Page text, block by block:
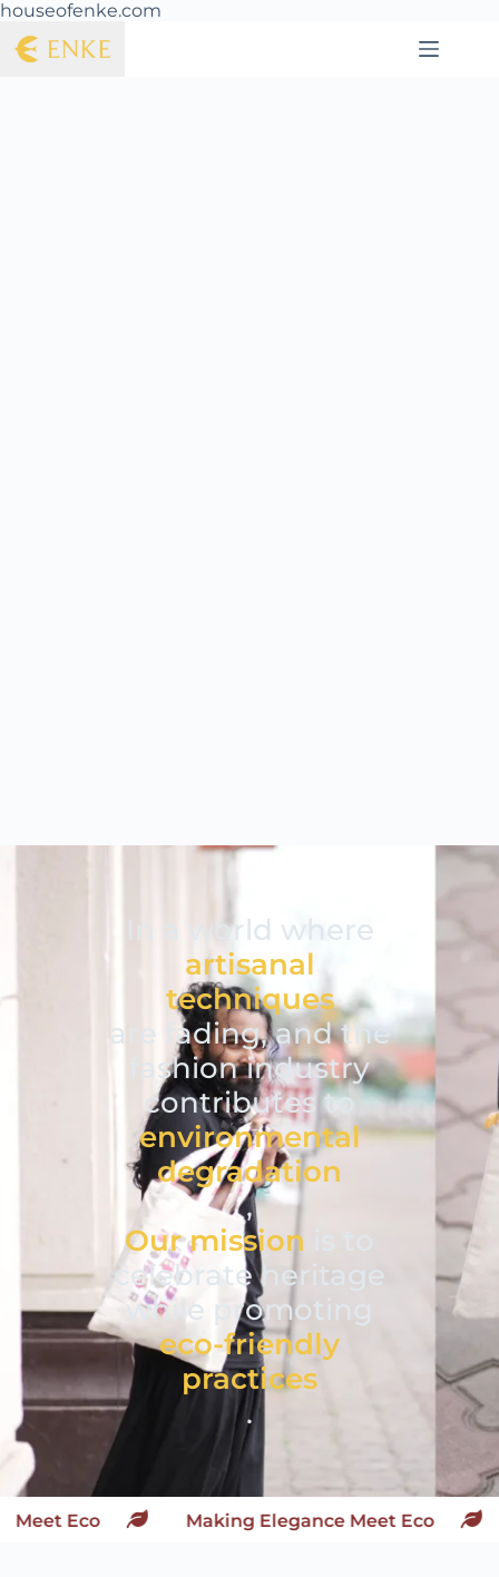
houseofenke.com
In a world where
artisanal
techniques
are fading, and the
fashion industry
contributes to
environmental
degradation
,
Our mission
celebrate heritage
while promoting
eco-friendly
practices
.
Making Elegance Meet Eco